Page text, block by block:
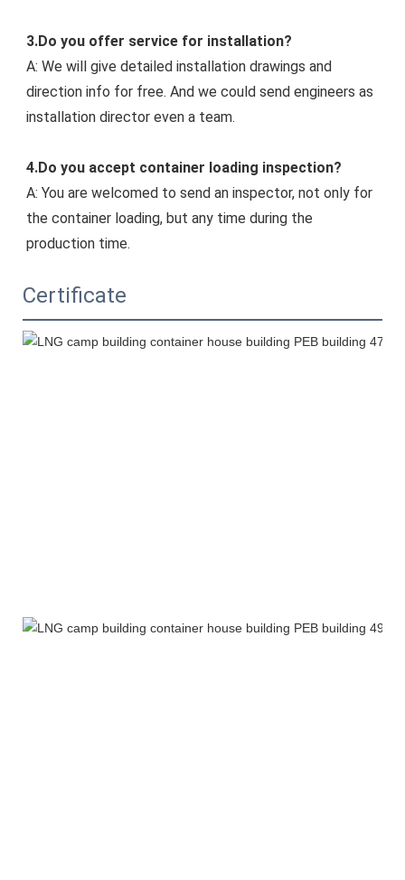
3.Do you offer service for installation?
A: We will give detailed installation drawings and
direction info for free. And we could send engineers as
installation director even a team.
4.Do you accept container loading inspection?
A: You are welcomed to send an inspector, not only for
the container loading, but any time during the
production time.
Certificate